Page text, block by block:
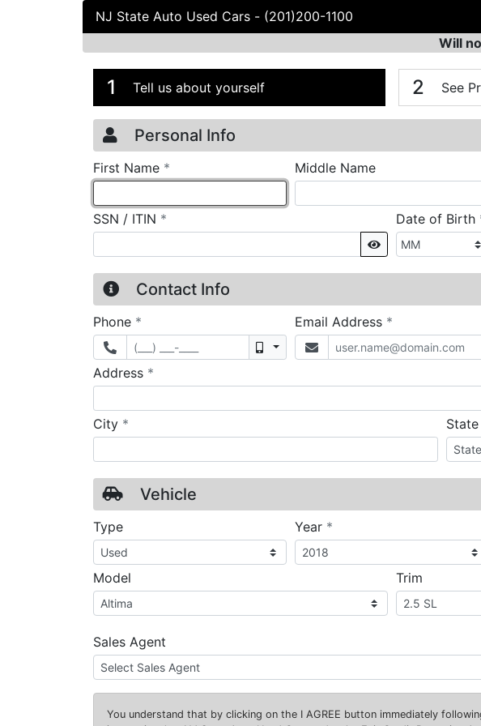
NJ State Auto Used Cars - (201)200-1100
Will
Credit Application
Page 1
1 Tell us about yourself 2 See
Personal Info
First Name * Middle Name
SSN / ITIN *
Show
Date of Birth
Contact Info
Phone *
Mobile
Email Address *
Address *
City * State
Vehicle
Type Year *
Model Trim
Sales Agent
You understand that by clicking on the I AGREE button immediately